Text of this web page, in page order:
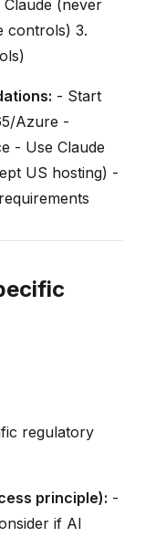
(never
controls) 3.
- Start
Azure -
- Use Claude
US hosting) -
regulatory
principle): -
if AI